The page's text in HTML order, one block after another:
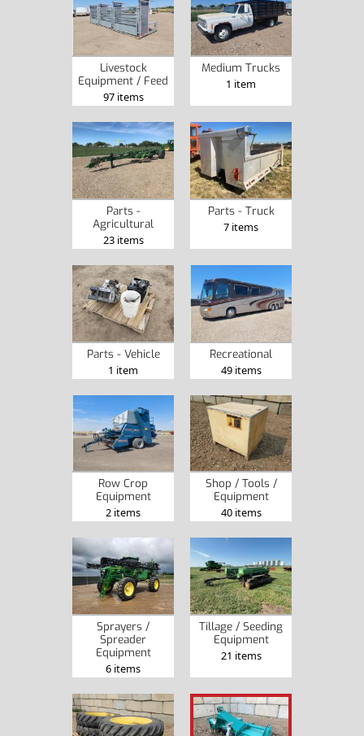
Livestock
Equipment / Feed
97 items
Medium Trucks
1 item
Parts -
Agricultural
23 items
Parts - Truck
7 items
Parts - Vehicle
1 item
Recreational
49 items
Row Crop
Equipment
2 items
Shop / Tools /
Equipment
40 items
Sprayers /
Spreader
Equipment
6 items
Tillage / Seeding
Equipment
21 items